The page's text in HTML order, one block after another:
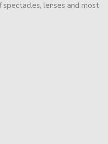
lenses and most